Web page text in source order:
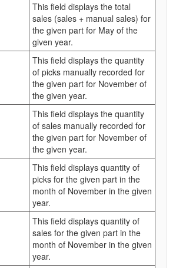
This field displays the total
sales (sales + manual sales) for
the given part for May of the
given year.
This field displays the quantity
of picks manually recorded for
the given part for November of
the given year.
This field displays the quantity
of sales manually recorded for
the given part for November of
the given year.
This field displays quantity of
picks for the given part in the
month of November in the given
year.
This field displays quantity of
sales for the given part in the
month of November in the given
year.